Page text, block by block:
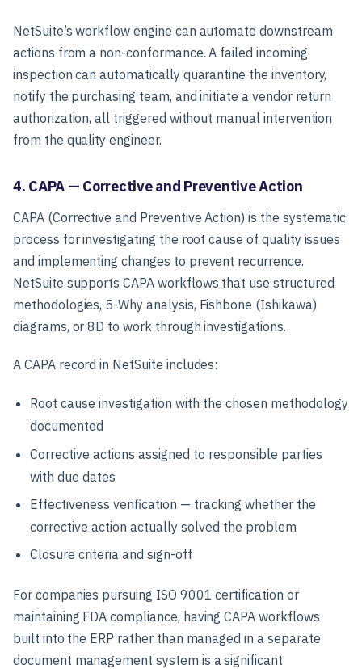
NetSuite’s workflow engine can automate downstream
actions from a non-conformance. A failed incoming
inspection can automatically quarantine the inventory,
notify the purchasing team, and initiate a vendor return
authorization, all triggered without manual intervention
from the quality engineer.
4. CAPA — Corrective and Preventive Action
CAPA (Corrective and Preventive Action) is the systematic
process for investigating the root cause of quality issues
and implementing changes to prevent recurrence.
NetSuite supports CAPA workflows that use structured
methodologies, 5-Why analysis, Fishbone (Ishikawa)
diagrams, or 8D to work through investigations.
A CAPA record in NetSuite includes:
Root cause investigation with the chosen methodology
documented
Corrective actions assigned to responsible parties
with due dates
Effectiveness verification — tracking whether the
corrective action actually solved the problem
Closure criteria and sign-off
For companies pursuing ISO 9001 certification or
maintaining FDA compliance, having CAPA workflows
built into the ERP rather than managed in a separate
document management system is a significant